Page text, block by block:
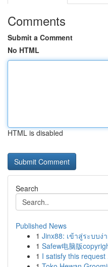
Comments
Submit a Comment
No HTML
HTML is disabled
Search
Published News
1 Jinx88: เข้าสู่ระบบง่
1 Safew电脑版
1 I satisfy this request